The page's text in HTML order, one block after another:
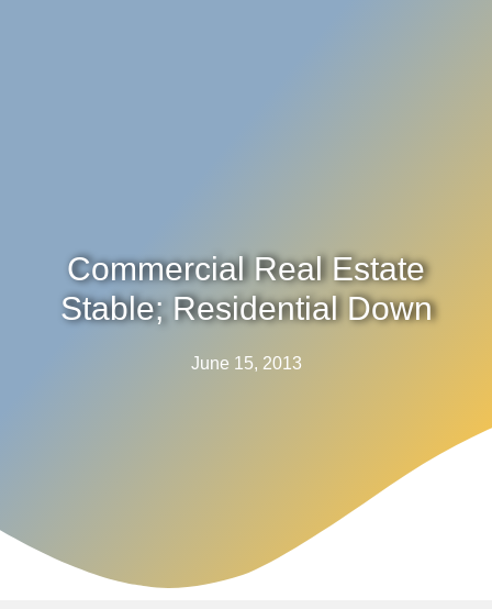
Commercial Real Estate
Stable; Residential Down
June 15, 2013